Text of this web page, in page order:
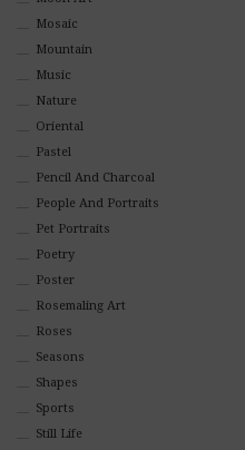
Mosaic
Mountain
Music
Nature
Oriental
Pastel
Pencil And Charcoal
People And Portraits
Pet Portraits
Poetry
Poster
Rosemaling Art
Roses
Seasons
Shapes
Sports
Still Life